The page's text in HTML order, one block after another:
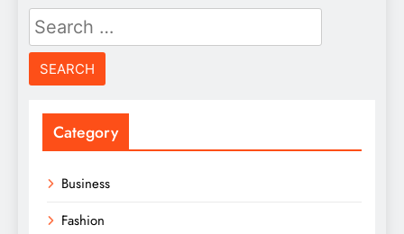
Search
for:
Category
Business
Fashion